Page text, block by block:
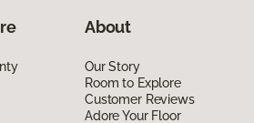
About
Our Story
Room to Explore
Customer Reviews
Adore Your Floor